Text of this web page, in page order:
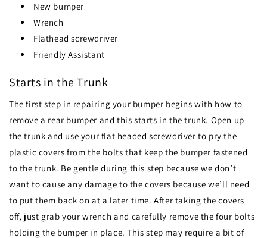
New bumper
Wrench
Flathead screwdriver
Friendly Assistant
Starts in the Trunk
The first step in repairing your bumper begins with how to
remove a rear bumper and this starts in the trunk. Open up
the trunk and use your flat headed screwdriver to pry the
plastic covers from the bolts that keep the bumper fastened
to the trunk. Be gentle during this step because we don’t
want to cause any damage to the covers because we’ll need
to put them back on at a later time. After taking the covers
off, just grab your wrench and carefully remove the four bolts
holding the bumper in place. This step may require a bit of